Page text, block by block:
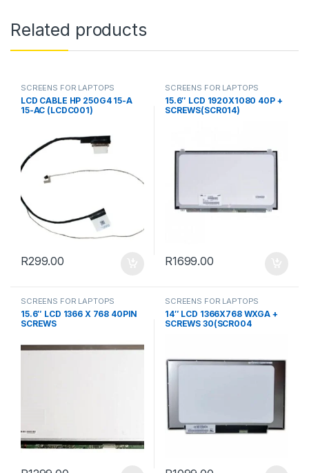
Related products
SCREENS FOR LAPTOPS
LCD CABLE HP 250G4 15-A
15-AC (LCDC001)
R299.00
SCREENS FOR LAPTOPS
15.6″ LCD 1920X1080 40P +
SCREWS(SCR014)
R1699.00
SCREENS FOR LAPTOPS
15.6″ LCD 1366 X 768 40PIN
SCREWS
SCREENS FOR LAPTOPS
14″ LCD 1366X768 WXGA +
SCREWS 30(SCR004